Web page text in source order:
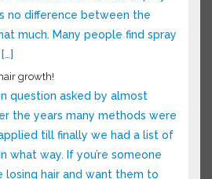
of absorption. Which is
or liquid? There is no
the foam and liquid that
find spray more convenient
growth!
question asked by almost
the years many methods
applied till finally we had